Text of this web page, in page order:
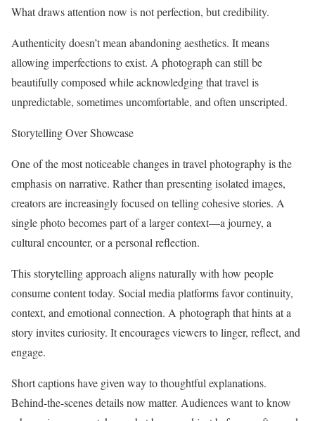
What draws attention now is not perfection, but credibility.
Authenticity doesn’t mean abandoning aesthetics. It means
allowing imperfections to exist. A photograph can still be
beautifully composed while acknowledging that travel is
unpredictable, sometimes uncomfortable, and often unscripted.
Storytelling Over Showcase
One of the most noticeable changes in travel photography is the
emphasis on narrative. Rather than presenting isolated images,
creators are increasingly focused on telling cohesive stories. A
single photo becomes part of a larger context—a journey, a
cultural encounter, or a personal reflection.
This storytelling approach aligns naturally with how people
consume content today. Social media platforms favor continuity,
context, and emotional connection. A photograph that hints at a
story invites curiosity. It encourages viewers to linger, reflect, and
engage.
Short captions have given way to thoughtful explanations.
Behind-the-scenes details now matter. Audiences want to know